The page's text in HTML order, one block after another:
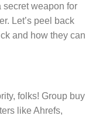
secret weapon for
Let’s peel back
and how they can
folks! Group buy
like Ahrefs,